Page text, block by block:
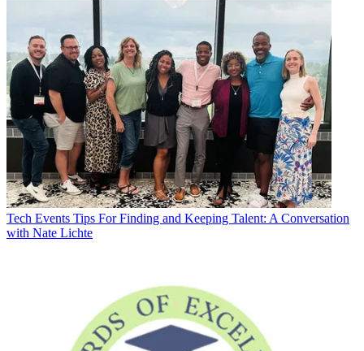
Tech Events Tips For Finding and Keeping Talent: A Conversation
with Nate Lichte